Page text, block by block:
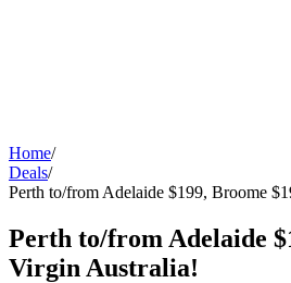
Home/
Deals/
Perth to/from Adelaide $199, Broome
Perth to/from Adelaide
Virgin Australia!